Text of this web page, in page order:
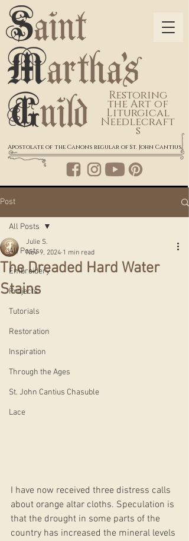
Restoring
the Art of
Liturgical
Needlecraft
s
Apostolate of the Canons regular of St. John Cantius
Post
All Posts
Embroidery
Projects
Tutorials
Restoration
Inspiration
Through the Ages
St. John Cantius Chasuble
Lace
All Posts
The Dreaded Hard Water
Stains
Julie S.
Nov 9, 2024 1 min read
I have now received three distress calls
about orange altar cloths. Speculation is
that the drought in some parts of the
country has increased the mineral levels